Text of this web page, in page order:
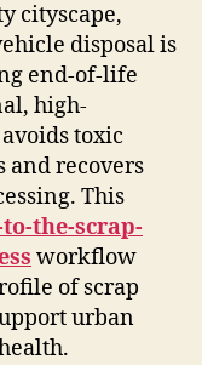
cityscape,
disposal is
end-of-life
high-
toxic
and recovers
This
the-scrap-
workflow
of scrap
urban